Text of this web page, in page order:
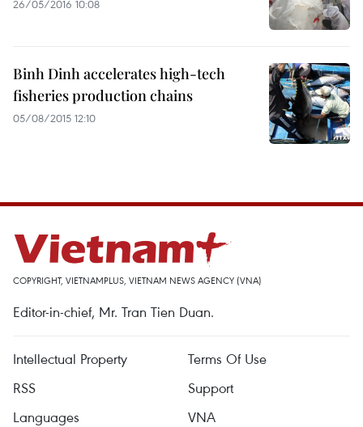
26/05/2016 10:08
Binh Dinh accelerates high-tech
fisheries production chains
05/08/2015 12:10
COPYRIGHT, VIETNAMPLUS, VIETNAM NEWS AGENCY (VNA)
Editor-in-chief, Mr. Tran Tien Duan.
Intellectual Property
Terms Of Use
RSS
Support
Languages
VNA